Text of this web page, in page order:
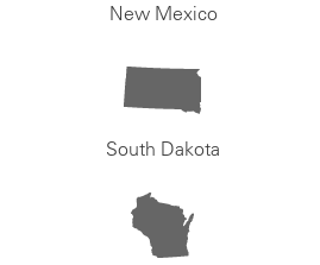
New Mexico
South Dakota